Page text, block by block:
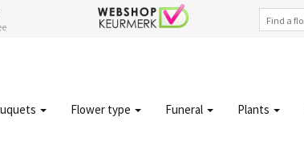
Flower type Funeral Plants